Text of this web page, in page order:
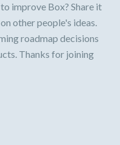
improve Box? Share it
other people's ideas.
roadmap decisions
Thanks for joining